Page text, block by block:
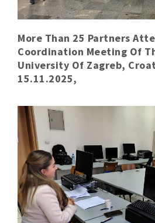
More Than 25 Partners
Coordination Meeting Of
University Of Zagreb,
15.11.2025,